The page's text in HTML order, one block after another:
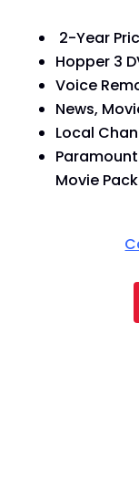
2-Year
Hopper 3
Voice
News,
Local
Movie